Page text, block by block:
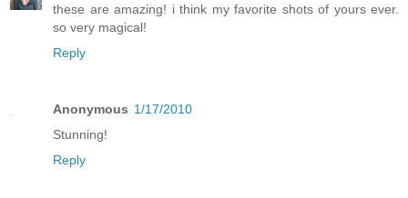
these are amazing! i think my favorite shots of yours ever.
so very magical!
Reply
Anonymous 1/17/2010
Stunning!
Reply